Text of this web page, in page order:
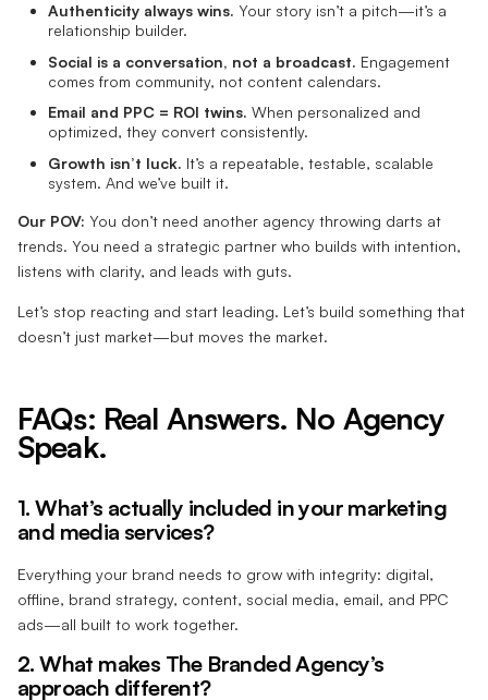
Authenticity always wins. Your story isn’t a pitch—it’s a
relationship builder.
Social is a conversation, not a broadcast. Engagement
comes from community, not content calendars.
Email and PPC = ROI twins. When personalized and
optimized, they convert consistently.
Growth isn’t luck. It’s a repeatable, testable, scalable
system. And we’ve built it.
Our POV: You don’t need another agency throwing darts at
trends. You need a strategic partner who builds with intention,
listens with clarity, and leads with guts.
Let’s stop reacting and start leading. Let’s build something that
doesn’t just market—but moves the market.
FAQs: Real Answers. No Agency
Speak.
1. What’s actually included in your marketing
and media services?
Everything your brand needs to grow with integrity: digital,
offline, brand strategy, content, social media, email, and PPC
ads—all built to work together.
2. What makes The Branded Agency’s
approach different?